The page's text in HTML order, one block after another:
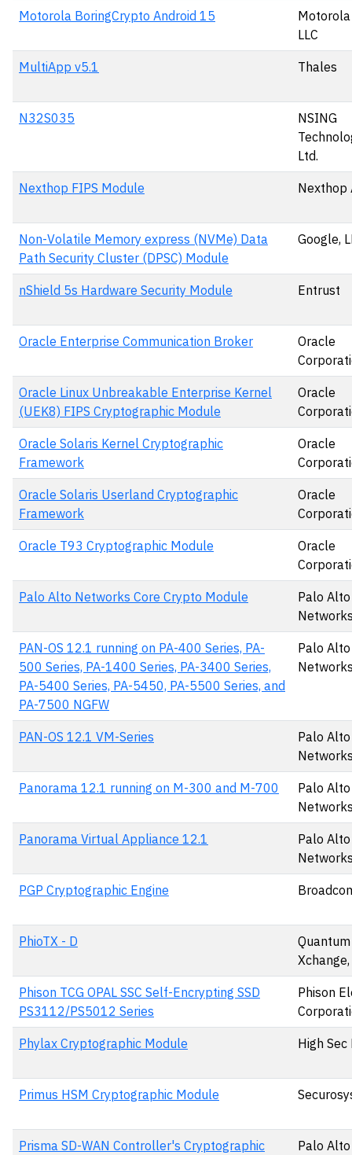
Motorola BoringCrypto Android 15
LLC
MultiApp v5.1 Thales
N32S035
NSING
Ltd.
Nexthop FIPS Module Nexthop
Non-Volatile Memory express (NVMe) Data
Path Security Cluster (DPSC) Module
Google,
nShield 5s Hardware Security Module Entrust
Oracle Enterprise Communication Broker
Oracle
Oracle Linux Unbreakable Enterprise Kernel
(UEK8) FIPS Cryptographic Module
Oracle
Oracle Solaris Kernel Cryptographic
Framework
Oracle
Oracle Solaris Userland Cryptographic
Framework
Oracle
Oracle T93 Cryptographic Module
Oracle
Palo Alto Networks Core Crypto Module
Palo Alto
PAN-OS 12.1 running on PA-400 Series, PA-
500 Series, PA-1400 Series, PA-3400 Series,
PA-5400 Series, PA-5450, PA-5500 Series, and
PA-7500 NGFW
Palo Alto
PAN-OS 12.1 VM-Series
Palo Alto
Panorama 12.1 running on M-300 and M-700
Palo Alto
Panorama Virtual Appliance 12.1
Palo Alto
PGP Cryptographic Engine
PhioTX - D
Quantum
Phison TCG OPAL SSC Self-Encrypting SSD
PS3112/PS5012 Series
Phison
Phylax Cryptographic Module High Sec
Primus HSM Cryptographic Module
Prisma SD-WAN Controller's Cryptographic Palo Alto